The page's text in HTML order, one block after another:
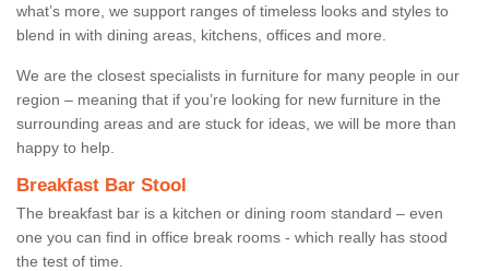
what’s more, we support ranges of timeless looks and styles to
blend in with dining areas, kitchens, offices and more.
We are the closest specialists in furniture for many people in our
region – meaning that if you’re looking for new furniture in the
surrounding areas and are stuck for ideas, we will be more than
happy to help.
Breakfast Bar Stool
The breakfast bar is a kitchen or dining room standard – even
one you can find in office break rooms - which really has stood
the test of time.